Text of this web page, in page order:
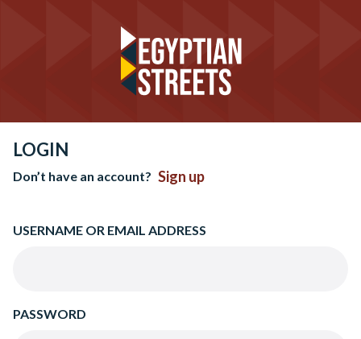
LOGIN
Don’t have an account? Sign up
USERNAME OR EMAIL ADDRESS
PASSWORD